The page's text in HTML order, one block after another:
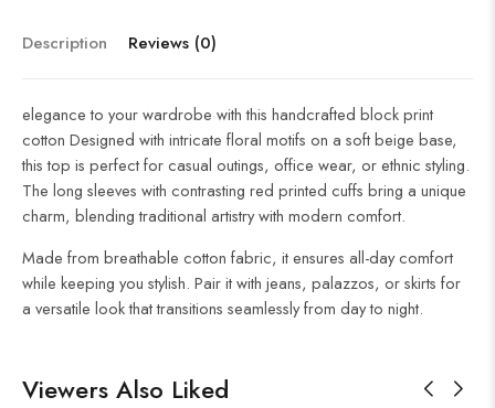
Description Reviews (0)
elegance to your wardrobe with this handcrafted block print
cotton Designed with intricate floral motifs on a soft beige base,
this top is perfect for casual outings, office wear, or ethnic styling.
The long sleeves with contrasting red printed cuffs bring a unique
charm, blending traditional artistry with modern comfort.
Made from breathable cotton fabric, it ensures all-day comfort
while keeping you stylish. Pair it with jeans, palazzos, or skirts for
a versatile look that transitions seamlessly from day to night.
Viewers Also Liked